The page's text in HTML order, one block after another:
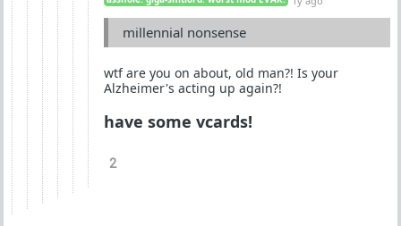
millennial nonsense
wtf are you on about, old man?! Is your
Alzheimer's acting up again?!
have some vcards!
2